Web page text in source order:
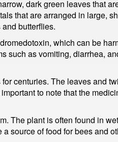
dark green leaves that
that are arranged in large,
butterflies.
which can be
such as vomiting, diarrhea,
centuries. The leaves and
to note that the
The plant is often found in
source of food for bees and